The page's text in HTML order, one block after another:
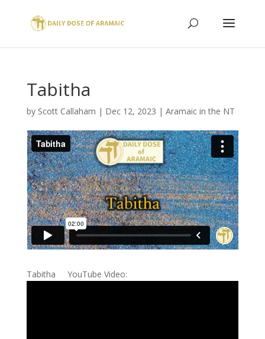
Tabitha
by Scott Callaham | Dec 12, 2023 | Aramaic in the NT
Tabitha YouTube Video: